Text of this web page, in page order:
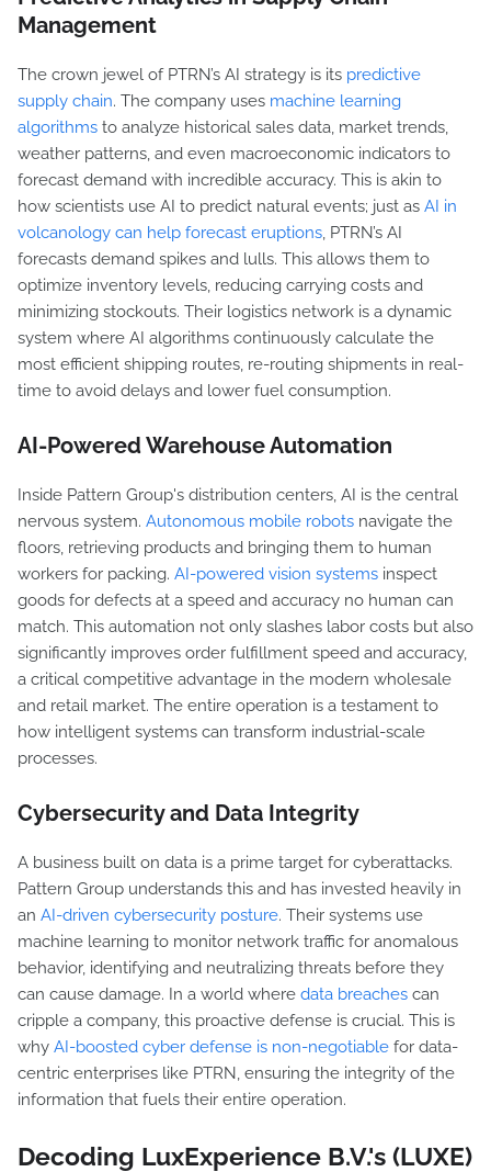
Management
The crown jewel of PTRN’s AI strategy is its predictive
supply chain. The company uses machine learning
algorithms to analyze historical sales data, market trends,
weather patterns, and even macroeconomic indicators to
forecast demand with incredible accuracy. This is akin to
how scientists use AI to predict natural events; just as AI in
volcanology can help forecast eruptions, PTRN’s AI
forecasts demand spikes and lulls. This allows them to
optimize inventory levels, reducing carrying costs and
minimizing stockouts. Their logistics network is a dynamic
system where AI algorithms continuously calculate the
most efficient shipping routes, re-routing shipments in real-
time to avoid delays and lower fuel consumption.
AI-Powered Warehouse Automation
Inside Pattern Group's distribution centers, AI is the central
nervous system. Autonomous mobile robots navigate the
floors, retrieving products and bringing them to human
workers for packing. AI-powered vision systems inspect
goods for defects at a speed and accuracy no human can
match. This automation not only slashes labor costs but also
significantly improves order fulfillment speed and accuracy,
a critical competitive advantage in the modern wholesale
and retail market. The entire operation is a testament to
how intelligent systems can transform industrial-scale
processes.
Cybersecurity and Data Integrity
A business built on data is a prime target for cyberattacks.
Pattern Group understands this and has invested heavily in
an AI-driven cybersecurity posture. Their systems use
machine learning to monitor network traffic for anomalous
behavior, identifying and neutralizing threats before they
can cause damage. In a world where data breaches can
cripple a company, this proactive defense is crucial. This is
why AI-boosted cyber defense is non-negotiable for data-
centric enterprises like PTRN, ensuring the integrity of the
information that fuels their entire operation.
Decoding LuxExperience B.V.'s (LUXE)